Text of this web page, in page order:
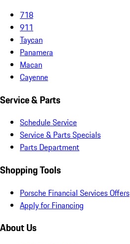
718
911
Taycan
Panamera
Macan
Cayenne
Service & Parts
Schedule Service
Service & Parts Specials
Parts Department
Shopping Tools
Porsche Financial Services Offers
Apply for Financing
About Us